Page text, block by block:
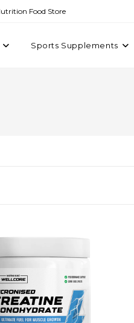
Food Store
Sports Supplements